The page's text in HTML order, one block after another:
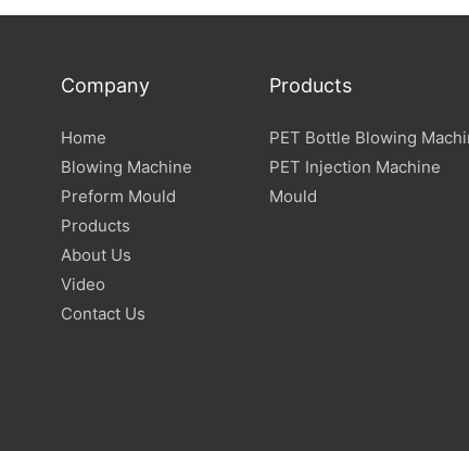
Company
Home
Blowing Machine
Preform Mould
Products
About Us
Video
Contact Us
Products
PET Bottle Blowing
PET Injection Machine
Mould